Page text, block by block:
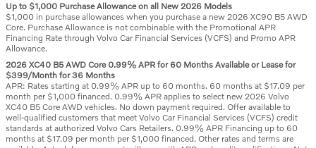
Up to $1,000 Purchase Allowance on all New 2026 Models
$1,000 in purchase allowances when you purchase a new 2026 XC90 B5 AWD
Core. Purchase Allowance is not combinable with the Promotional APR
Financing Rate through Volvo Car Financial Services (VCFS) and Promo APR
Allowance.
2026 XC40 B5 AWD Core 0.99% APR for 60 Months Available or Lease for
$399/Month for 36 Months
APR: Rates starting at 0.99% APR up to 60 months. 60 months at $17.09 per
month per $1,000 financed. 0.99% APR applies to select new 2026 Volvo
XC40 B5 Core AWD vehicles. No down payment required. Offer available to
well-qualified customers that meet Volvo Car Financial Services (VCFS) credit
standards at authorized Volvo Cars Retailers. 0.99% APR Financing up to 60
months at $17.09 per month per $1,000 financed. Other rates and terms are